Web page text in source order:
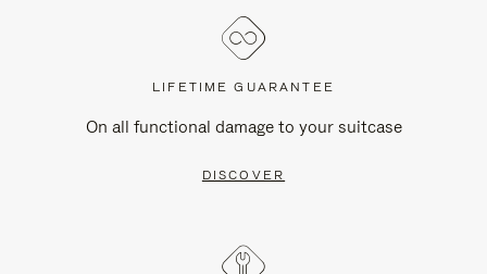
LIFETIME GUARANTEE
On all functional damage to your suitcase
DISCOVER